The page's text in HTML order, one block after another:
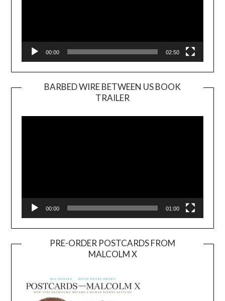
00:00 02:50
BARBED WIRE BETWEEN US BOOK
TRAILER
Player
00:00 01:00
PRE-ORDER POSTCARDS FROM
MALCOLM X